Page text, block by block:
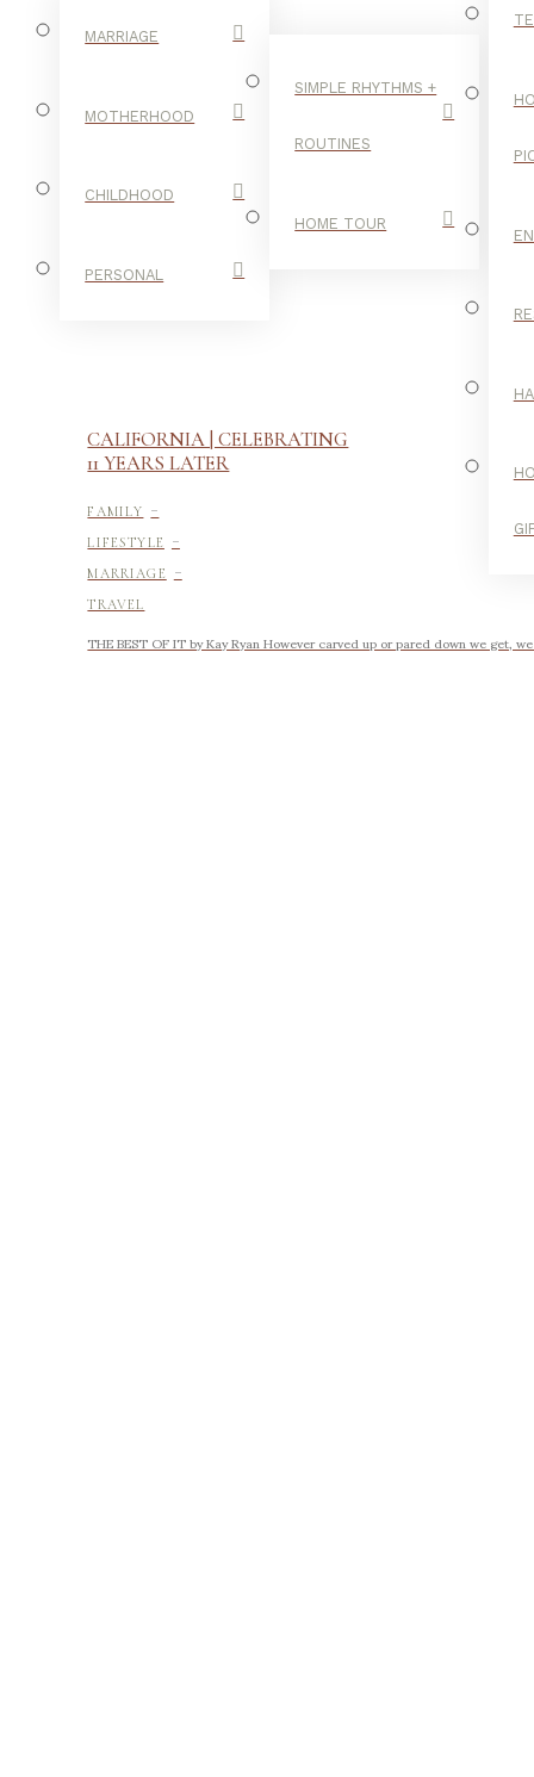
MARRIAGE
MOTHERHOOD
CHILDHOOD
PERSONAL
SIMPLE RHYTHMS +
ROUTINES
HOME TOUR
CALIFORNIA | CELEBRATING
11 YEARS LATER
FAMILY -
LIFESTYLE -
MARRIAGE -
TRAVEL
THE BEST OF IT by Kay Ryan However carved up or pared down we get,